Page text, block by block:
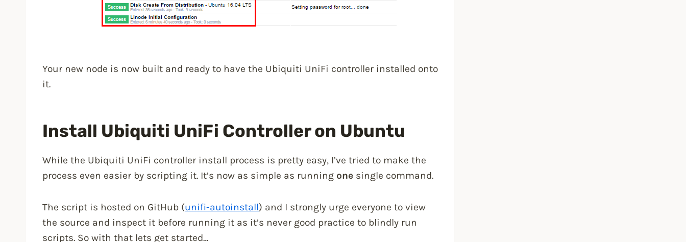
Your new node is now built and ready to have the Ubiquiti UniFi controller installed onto
it.
Install Ubiquiti UniFi Controller on Ubuntu
While the Ubiquiti UniFi controller install process is pretty easy, I’ve tried to make the
process even easier by scripting it. It’s now as simple as running one single command.
The script is hosted on GitHub (unifi-autoinstall) and I strongly urge everyone to view
the source and inspect it before running it as it’s never good practice to blindly run
scripts. So with that lets get started…